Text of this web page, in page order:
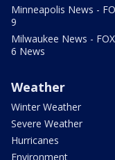
Minneapolis News -
9
Milwaukee News - FOX
6 News
Weather
Winter Weather
Severe Weather
Hurricanes
Environment